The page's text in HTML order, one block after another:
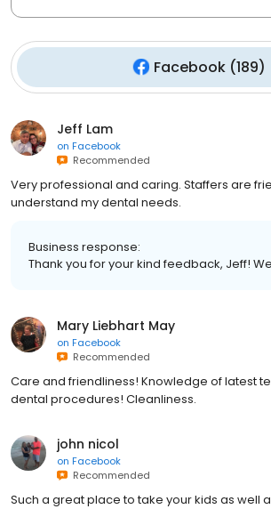
Facebook (189)
Jeff Lam
on Facebook
Recommended
Very professional and caring. Staffers are
understand my dental needs.
Business response:
Thank you for your kind feedback, Jeff!
Mary Liebhart May
on Facebook
Recommended
Care and friendliness! Knowledge of latest
dental procedures! Cleanliness.
john nicol
on Facebook
Recommended
Such a great place to take your kids as well